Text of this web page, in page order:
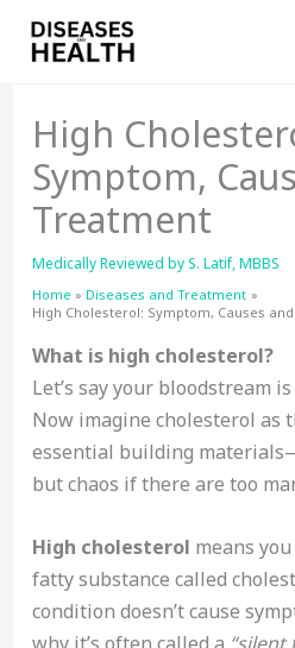
High
Symptom,
Treatment
Medically Reviewed byS. Latif, MBBS
Home
Diseases and Treatment
High Cholesterol: Symptom, Causes
What is high cholesterol?
Let’s say your bloodstream
Now imagine cholesterol as
essential building
but chaos if there are too
High cholesterol means
fatty substance called
condition doesn’t cause
why it’s often called a “silent